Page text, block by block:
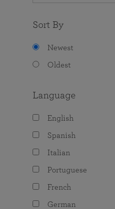
Sort By
Newest
Oldest
Language
English
Spanish
Italian
Portuguese
French
German